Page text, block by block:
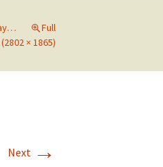
Full
× 1865)
Next →